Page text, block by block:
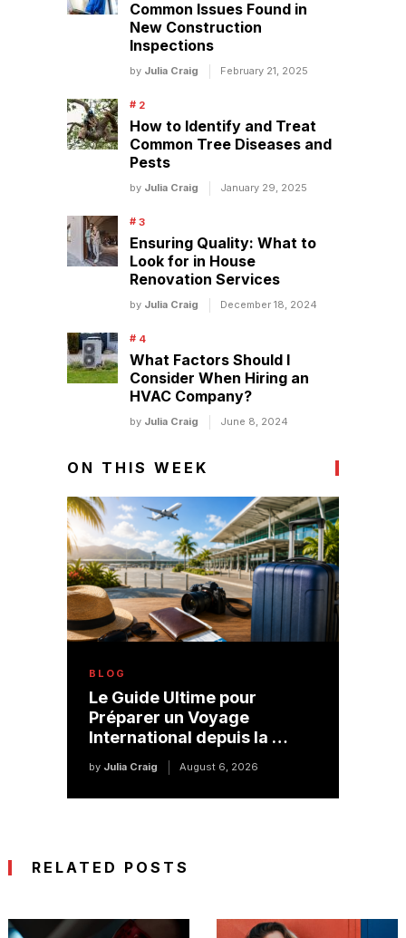
Common Issues Found in
New Construction
Inspections
by Julia Craig February 21, 2025
How to Identify and Treat
Common Tree Diseases and
Pests
by Julia Craig January 29, 2025
Ensuring Quality: What to
Look for in House
Renovation Services
by Julia Craig December 18, 2024
What Factors Should I
Consider When Hiring an
HVAC Company?
by Julia Craig June 8, 2024
ON THIS WEEK
BLOG
Le Guide Ultime pour
Préparer un Voyage
International depuis la …
by Julia Craig August 6, 2026
RELATED POSTS